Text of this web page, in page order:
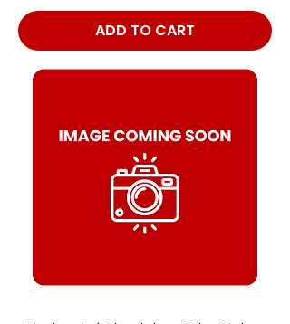
ADD TO CART